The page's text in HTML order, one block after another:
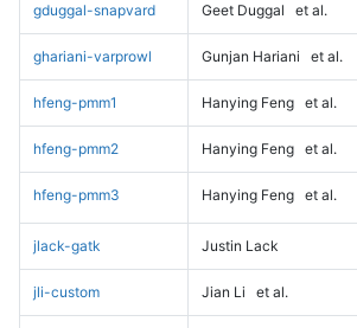
gduggal-snapvard Geet Duggal et al.
ghariani-varprowl Gunjan Hariani et al.
hfeng-pmm1 Hanying Feng et al.
hfeng-pmm2 Hanying Feng et al.
hfeng-pmm3 Hanying Feng et al.
jlack-gatk Justin Lack
jli-custom Jian Li et al.